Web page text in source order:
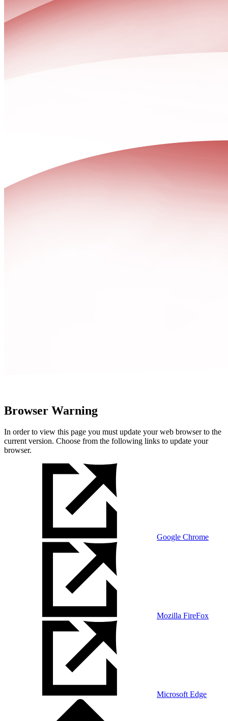
Browser Warning
In order to view this page you must update your web browser to the
current version. Choose from the following links to update your
browser.
Google Chrome
Mozilla FireFox
Microsoft Edge